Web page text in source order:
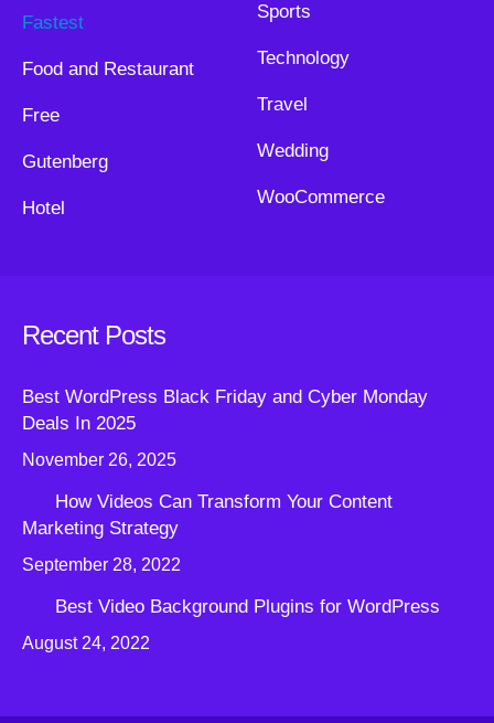
Fastest
Food and Restaurant
Free
Gutenberg
Hotel
Sports
Technology
Travel
Wedding
WooCommerce
Recent Posts
Best WordPress Black Friday and Cyber Monday
Deals In 2025
November 26, 2025
How Videos Can Transform Your Content
Marketing Strategy
September 28, 2022
Best Video Background Plugins for WordPress
August 24, 2022